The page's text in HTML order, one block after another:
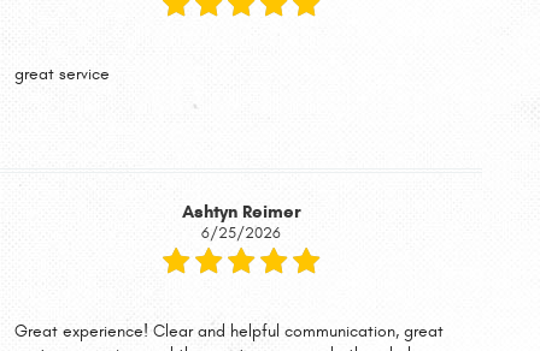
great service
Ashtyn Reimer
6/25/2026
Great experience! Clear and helpful communication, great